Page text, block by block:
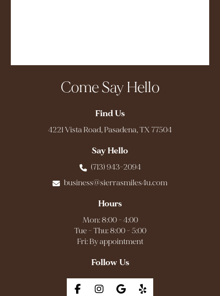
Come Say Hello
Find Us
4221 Vista Road, Pasadena, TX 77504
Say Hello
(713) 943-2094
business@sierrasmiles4u.com
Hours
Mon: 8:00 - 4:00
Tue - Thu: 8:00 - 5:00
Fri: By appointment
Follow Us